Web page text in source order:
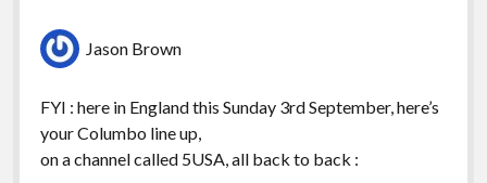
Jason Brown
FYI : here in England this Sunday 3rd September, here’s
your Columbo line up,
on a channel called 5USA, all back to back :